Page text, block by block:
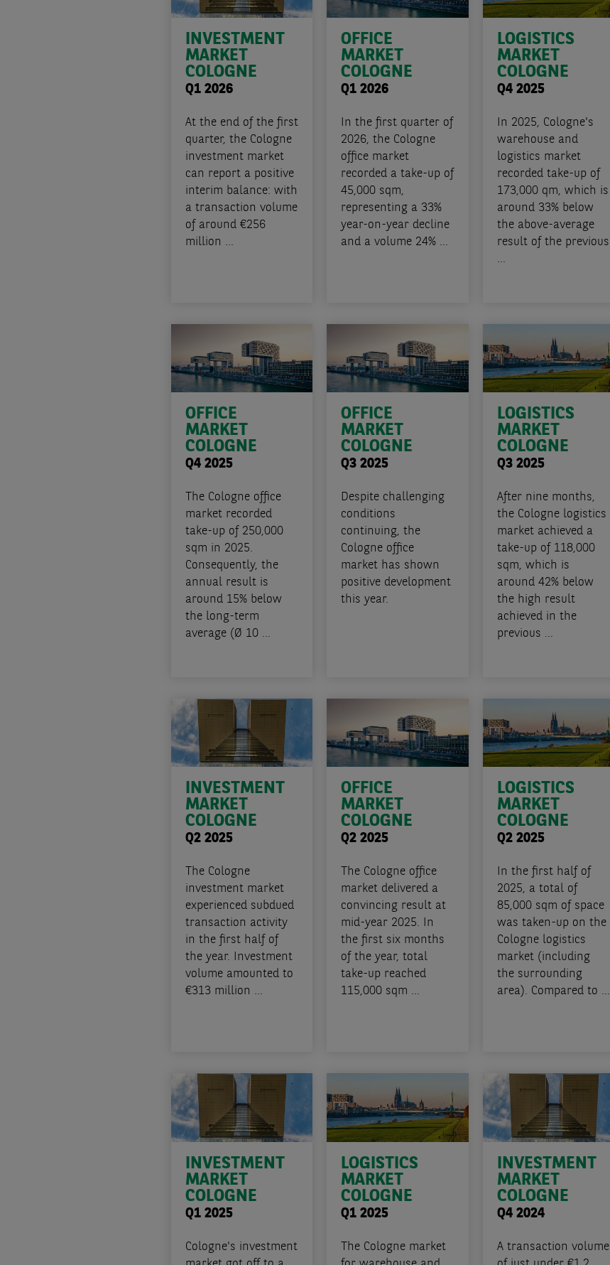
INVESTMENT
MARKET
COLOGNE
Q1 2026
At the end of the first
quarter, the Cologne
investment market
can report a positive
interim balance: with
a transaction volume
of around €256
million ...
OFFICE
MARKET
COLOGNE
Q1 2026
In the first quarter of
2026, the Cologne
office market
recorded a take-up of
45,000 sqm,
representing a 33%
year-on-year decline
and a volume 24% ...
LOGISTICS
MARKET
COLOGNE
Q4 2025
In 2025, Cologne's
warehouse and
logistics market
recorded take-up of
173,000 qm, which is
around 33% below
the above-average
result of the previous
...
OFFICE
MARKET
COLOGNE
Q4 2025
The Cologne office
market recorded
take-up of 250,000
sqm in 2025.
Consequently, the
annual result is
around 15% below
the long-term
average (Ø 10 ...
OFFICE
MARKET
COLOGNE
Q3 2025
Despite challenging
conditions
continuing, the
Cologne office
market has shown
positive development
this year.
LOGISTICS
MARKET
COLOGNE
Q3 2025
After nine months,
the Cologne logistics
market achieved a
take-up of 118,000
sqm, which is
around 42% below
the high result
achieved in the
previous ...
INVESTMENT
MARKET
COLOGNE
Q2 2025
The Cologne
investment market
experienced subdued
transaction activity
in the first half of
the year. Investment
volume amounted to
€313 million ...
OFFICE
MARKET
COLOGNE
Q2 2025
The Cologne office
market delivered a
convincing result at
mid-year 2025. In
the first six months
of the year, total
take-up reached
115,000 sqm ...
LOGISTICS
MARKET
COLOGNE
Q2 2025
In the first half of
2025, a total of
85,000 sqm of space
was taken-up on the
Cologne logistics
market (including
the surrounding
area). Compared to ...
INVESTMENT
MARKET
COLOGNE
Q1 2025
Cologne's investment
LOGISTICS
MARKET
COLOGNE
Q1 2025
The Cologne market
INVESTMENT
MARKET
COLOGNE
Q4 2024
A transaction volume